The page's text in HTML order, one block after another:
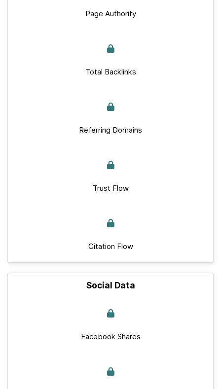
Page Authority
Total Backlinks
Referring Domains
Trust Flow
Citation Flow
Social Data
Facebook Shares